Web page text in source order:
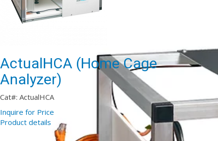
ActualHCA (Home Cage
Analyzer)
Cat#: ActualHCA
Inquire for Price
Product details